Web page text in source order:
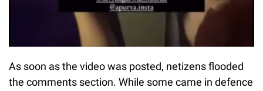
As soon as the video was posted, netizens flooded
the comments section. While some came in defence